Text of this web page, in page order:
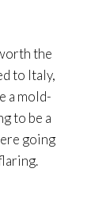
the
to Italy,
a mold-
to be a
going